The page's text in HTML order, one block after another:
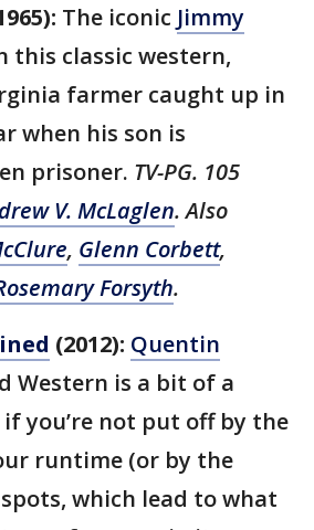
The iconic Jimmy
this classic western,
farmer caught up in
when his son is
prisoner. TV-PG. 105
V. McLaglen. Also
, Glenn Corbett,
Forsyth.
(2012): Quentin
Western is a bit of a
you’re not put off by the
runtime (or by the
which lead to what